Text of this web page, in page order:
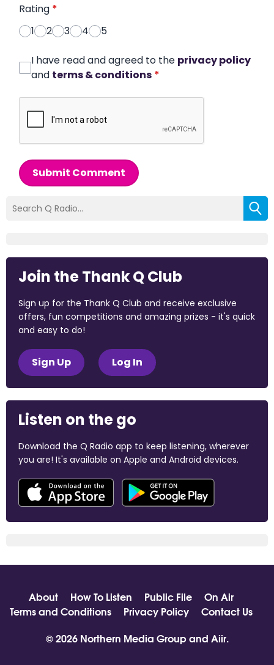
Rating *
1
2 3 4 5
I have read and agreed to the privacy policy
and terms & conditions *
Submit Comment
Join the Thank Q Club
Sign up for the Thank Q Club and receive exclusive
offers, fun competitions and amazing prizes - it's quick
and easy to do!
Sign Up Log In
Listen on the go
Download the Q Radio app to keep listening, wherever
you are! It's available on Apple and Android devices.
About How To Listen Public File
On Air
Terms and Conditions
Privacy Policy
Contact Us
© 2026 Northern Media Group and Aiir.